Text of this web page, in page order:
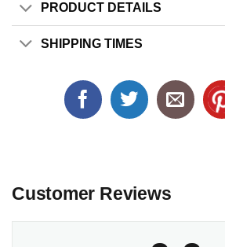
PRODUCT DETAILS
SHIPPING TIMES
Customer Reviews